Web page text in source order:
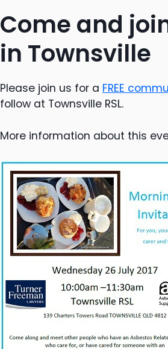
Come and
in Townsville
Please join us for a FREE
follow at Townsville RSL.
More information about this